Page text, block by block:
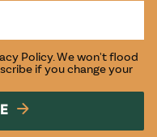
Policy. We won't flood
if you change your